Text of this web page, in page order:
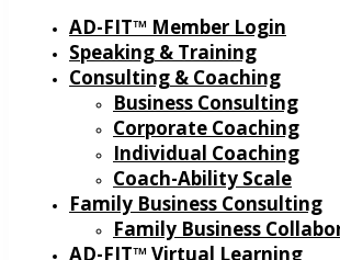
AD-FIT™ Member Login
Speaking & Training
Consulting & Coaching
Business Consulting
Corporate Coaching
Individual Coaching
Coach-Ability Scale
Family Business Consulting
Family Business
AD-FIT™ Virtual Learning